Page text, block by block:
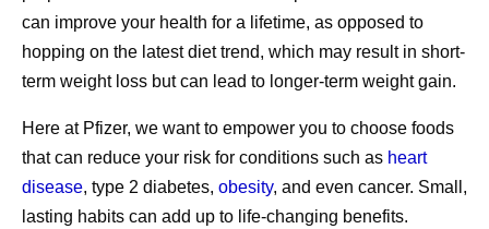
3. Connect with other
caregivers.
Caregiving can cause complex and even contradictory
emotions: joy, purpose, frustration, and exhaustion, to
name a few. Sometimes, other caregivers can empathize
eligibility for specific vaccinations (e.g., COVID-19, flu,
pneumococcal pneumonia, RSV and shingles), discuss
any questions or concerns the patient may have around
and who may be most at risk of severe illness. The
pharmacist may also work with the patient to find a date
and time that’s convenient to receive the vaccination(s) or
let the patient know what’s next on their vaccination list
can improve your health for a lifetime, as opposed to
hopping on the latest diet trend, which may result in short-
term weight loss but can lead to longer-term weight gain.
Here at Pfizer, we want to empower you to choose foods
that can reduce your risk for conditions such as heart
disease, type 2 diabetes, obesity, and even cancer. Small,
lasting habits can add up to life-changing benefits.